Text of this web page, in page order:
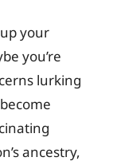
your
you’re
lurking
ancestry,